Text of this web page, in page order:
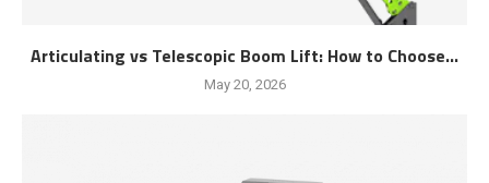
Articulating vs Telescopic Boom Lift: How to Choose...
May 20, 2026